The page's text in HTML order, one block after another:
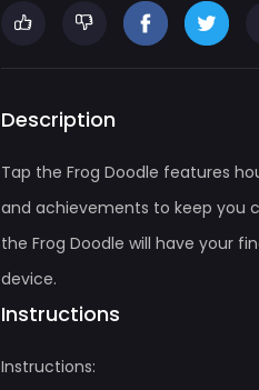
Description
Tap the Frog Doodle features
and achievements to keep you
the Frog Doodle will have your
device.
Instructions
Instructions: